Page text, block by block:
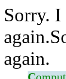
Sorry. I
again.